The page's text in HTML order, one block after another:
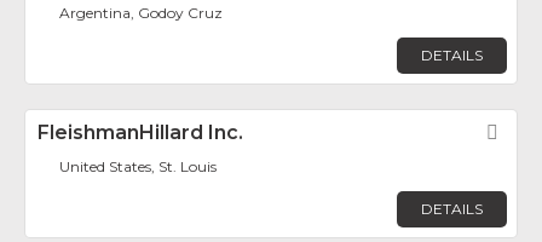
Argentina, Godoy Cruz
DETAILS
FleishmanHillard Inc.
United States, St. Louis
DETAILS